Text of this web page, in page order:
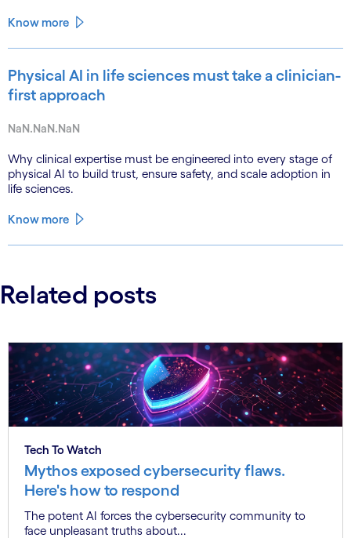
Know more
Physical AI in life sciences must take a clinician-
first approach
NaN.NaN.NaN
Why clinical expertise must be engineered into every stage of
physical AI to build trust, ensure safety, and scale adoption in
life sciences.
Know more
Related posts
Tech To Watch
Mythos exposed cybersecurity flaws.
Here's how to respond
The potent AI forces the cybersecurity community to
face unpleasant truths about...